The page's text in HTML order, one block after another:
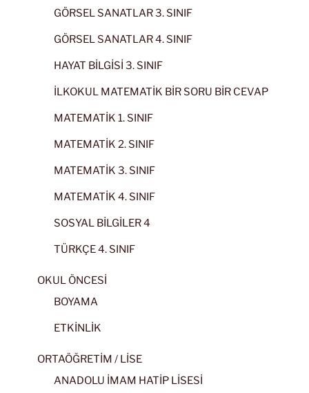
GÖRSEL SANATLAR 3. SINIF
GÖRSEL SANATLAR 4. SINIF
HAYAT BİLGİSİ 3. SINIF
İLKOKUL MATEMATİK BİR SORU BİR CEVAP
MATEMATİK 1. SINIF
MATEMATİK 2. SINIF
MATEMATİK 3. SINIF
MATEMATİK 4. SINIF
SOSYAL BİLGİLER 4
TÜRKÇE 4. SINIF
OKUL ÖNCESİ
BOYAMA
ETKİNLİK
ORTAÖĞRETİM / LİSE
ANADOLU İMAM HATİP LİSESİ